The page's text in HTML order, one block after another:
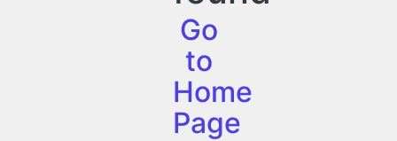
Go
to
Home
Page